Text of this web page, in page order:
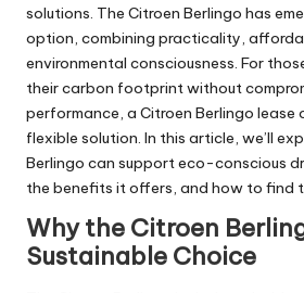
solutions. The Citroen Berlingo has
option, combining practicality,
environmental consciousness. For
their carbon footprint without
performance, a Citroen Berlingo lease
flexible solution. In this article, we’ll
Berlingo can support eco-conscious
the benefits it offers, and how to find
Why the Citroen
Sustainable Choice